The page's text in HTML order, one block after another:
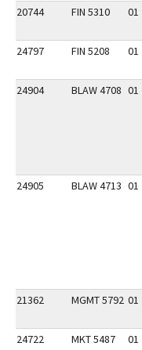
20744 FIN 5310 01
24797 FIN 5208 01
24904 BLAW 4708 01
24905 BLAW 4713 01
21362 MGMT 5792 01
24722 MKT 5487 01